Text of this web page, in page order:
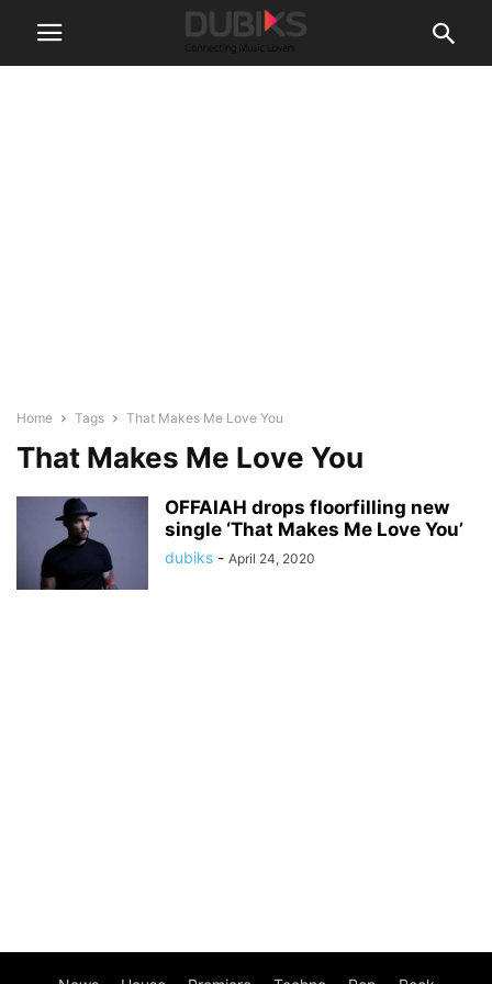
Home Tags That Makes Me Love You
That Makes Me Love You
OFFAIAH drops floorfilling new
single ‘That Makes Me Love You’
dubiks - April 24, 2020